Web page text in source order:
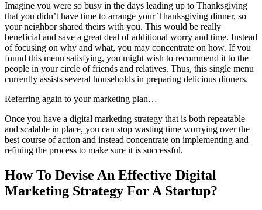
Imagine you were so busy in the days leading up to Thanksgiving
that you didn’t have time to arrange your Thanksgiving dinner, so
your neighbor shared theirs with you. This would be really
beneficial and save a great deal of additional worry and time. Instead
of focusing on why and what, you may concentrate on how. If you
found this menu satisfying, you might wish to recommend it to the
people in your circle of friends and relatives. Thus, this single menu
currently assists several households in preparing delicious dinners.
Referring again to your marketing plan…
Once you have a digital marketing strategy that is both repeatable
and scalable in place, you can stop wasting time worrying over the
best course of action and instead concentrate on implementing and
refining the process to make sure it is successful.
How To Devise An Effective Digital
Marketing Strategy For A Startup?